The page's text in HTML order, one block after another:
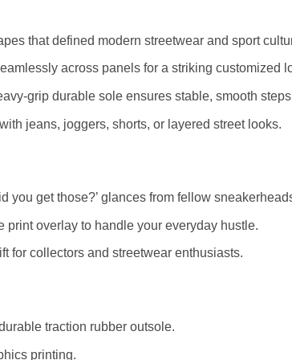
that defined modern streetwear and sport
across panels for a striking customized
grip durable sole ensures stable, smooth
jeans, joggers, shorts, or layered street looks.
you get those?’ glances from fellow
print overlay to handle your everyday hustle.
for collectors and streetwear enthusiasts.
traction rubber outsole.
printing.